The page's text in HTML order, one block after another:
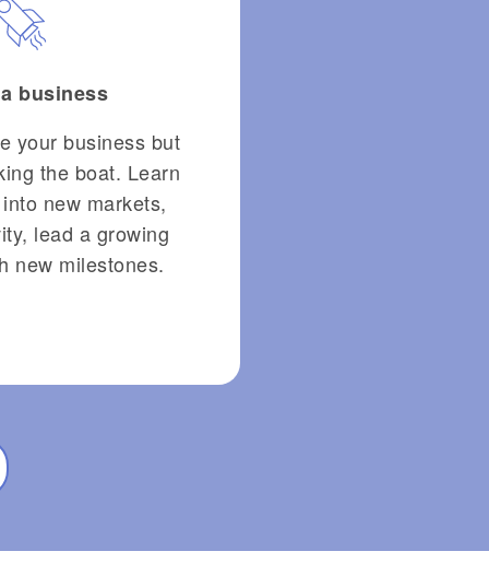
business
your business but
the boat. Learn
new markets,
lead a growing
new milestones.